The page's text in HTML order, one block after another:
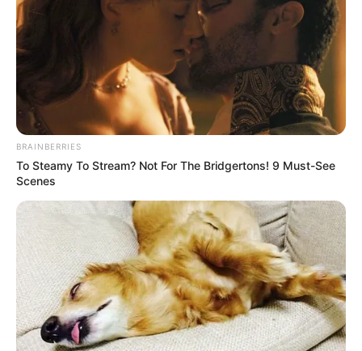
BRAINBERRIES
To Steamy To Stream? Not For The Bridgertons! 9 Must-See
Scenes